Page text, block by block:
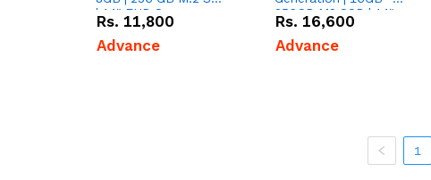
| 14" FHD Screen
Rs. 11,800
Advance
256GB M2 SSD | 14"
Rs. 16,600
Advance
1